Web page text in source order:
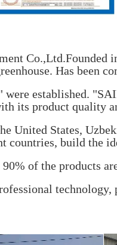
Has been
were established.
its product quality
United States,
build the
90% of the products